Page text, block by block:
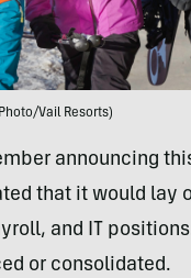
Vail Resorts)
announcing
that it would lay
and IT
or consolidated.